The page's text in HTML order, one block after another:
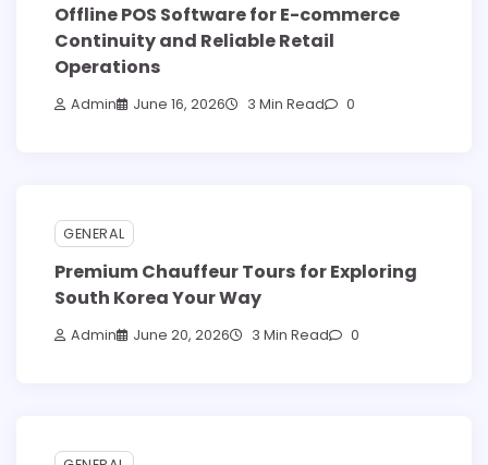
Offline POS Software for E-commerce
Continuity and Reliable Retail
Operations
Admin June 16, 2026 3 Min Read 0
GENERAL
Premium Chauffeur Tours for Exploring
South Korea Your Way
Admin June 20, 2026 3 Min Read 0